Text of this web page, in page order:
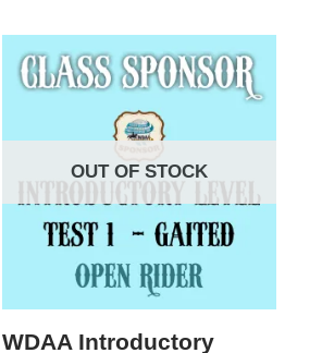
OUT OF STOCK
WDAA Introductory